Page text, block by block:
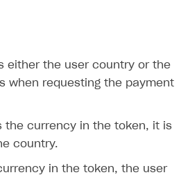
either the user country or the
when requesting the payment
the currency in the token, it is
country.
in the token, the user